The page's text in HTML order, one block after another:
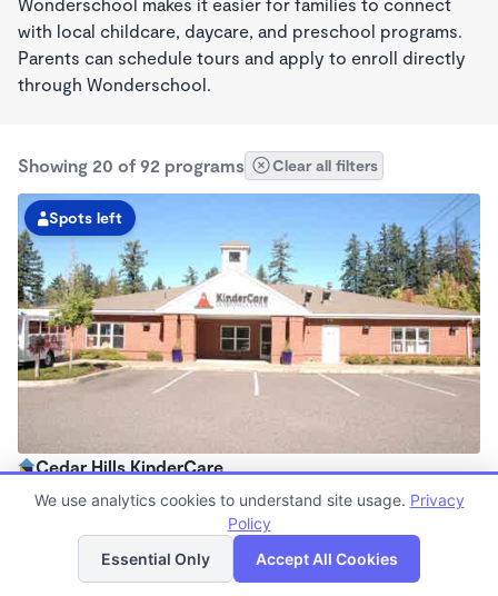
with local childcare, daycare, and preschool programs.
Parents can schedule tours and apply to enroll directly
through Wonderschool.
Showing 20 of 92 programs Clear all filters
Spots left
Cedar Hills KinderCare
6:00am - 6:30pm
Now enrolling all agesList Map
We use analytics cookies to understand site usage. Privacy
Policy
Essential Only
Accept All Cookies